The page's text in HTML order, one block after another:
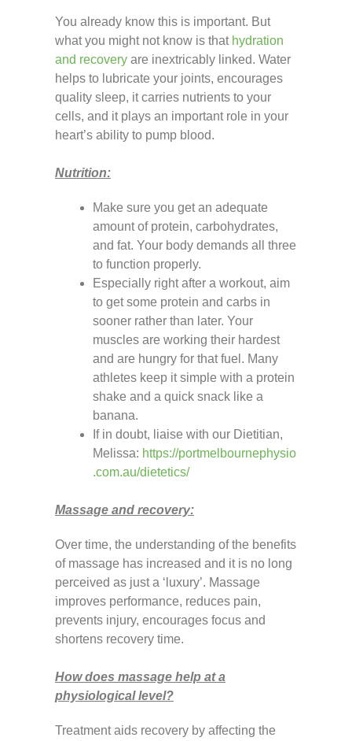
You already know this is important. But
what you might not know is that hydration
and recovery are inextricably linked. Water
helps to lubricate your joints, encourages
quality sleep, it carries nutrients to your
cells, and it plays an important role in your
heart’s ability to pump blood.
Nutrition:
Make sure you get an adequate
amount of protein, carbohydrates,
and fat. Your body demands all three
to function properly.
Especially right after a workout, aim
to get some protein and carbs in
sooner rather than later. Your
muscles are working their hardest
and are hungry for that fuel. Many
athletes keep it simple with a protein
shake and a quick snack like a
banana.
If in doubt, liaise with our Dietitian,
Melissa: https://portmelbournephysio
.com.au/dietetics/
Massage and recovery:
Over time, the understanding of the benefits
of massage has increased and it is no long
perceived as just a ‘luxury’. Massage
improves performance, reduces pain,
prevents injury, encourages focus and
shortens recovery time.
How does massage help at a
physiological level?
Treatment aids recovery by affecting the